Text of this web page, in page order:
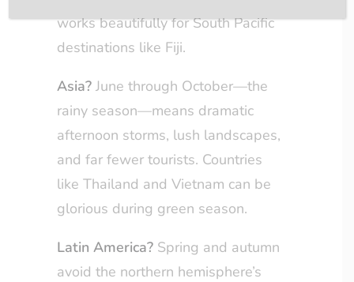
works beautifully for South Pacific
destinations like Fiji.
Asia? June through October—the
rainy season—means dramatic
afternoon storms, lush landscapes,
and far fewer tourists. Countries
like Thailand and Vietnam can be
glorious during green season.
Latin America? Spring and autumn
avoid the northern hemisphere’s